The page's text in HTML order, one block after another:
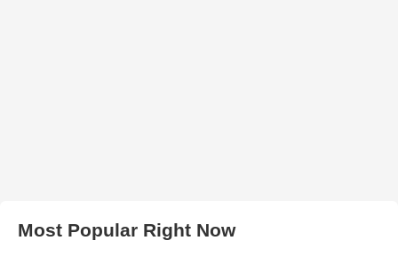
Most Popular Right Now